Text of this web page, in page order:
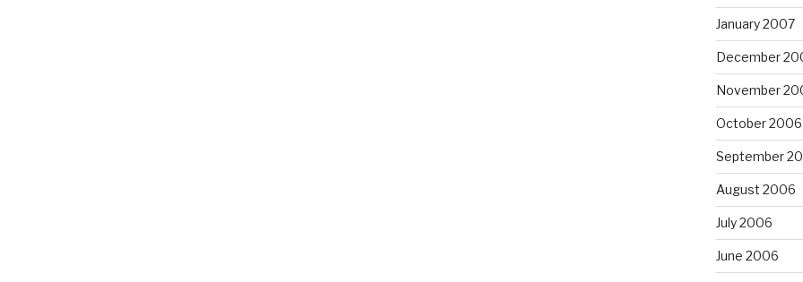
January 2007
December
November
October 2006
September
August 2006
July 2006
June 2006